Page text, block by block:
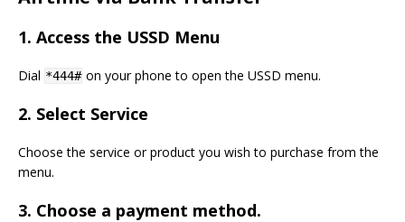
1. Access the USSD Menu
Dial *444# on your phone to open the USSD menu.
2. Select Service
Choose the service or product you wish to purchase from the
menu.
3. Choose a payment method.